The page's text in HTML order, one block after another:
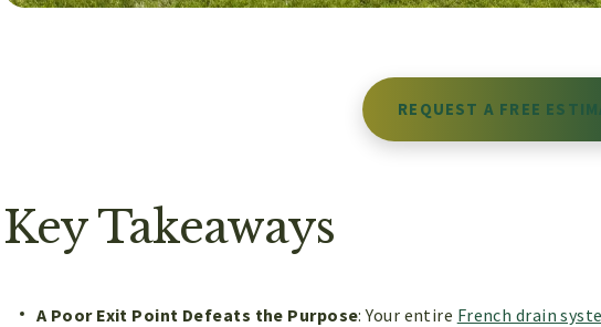
REQUEST A FREE
Key Takeaways
A Poor Exit Point Defeats the Purpose: Your entire French drain